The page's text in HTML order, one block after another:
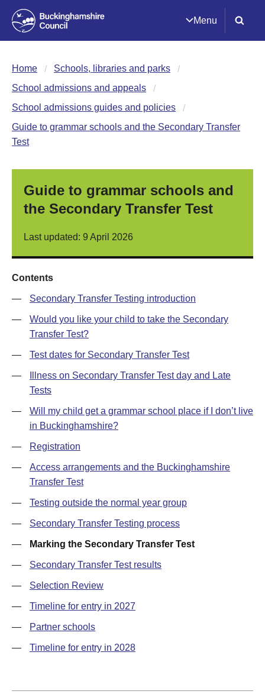
Menu
Home
Schools, libraries and parks
School admissions and appeals
School admissions guides and policies
Guide to grammar schools and the Secondary Transfer
Test
Guide to grammar schools and
the Secondary Transfer Test
Last updated: 9 April 2026
Contents
— Secondary Transfer Testing introduction
—
Would you like your child to take the Secondary
Transfer Test?
— Test dates for Secondary Transfer Test
—
Illness on Secondary Transfer Test day and Late
Tests
—
Will my child get a grammar school place if I don’t live
in Buckinghamshire?
— Registration
—
Access arrangements and the Buckinghamshire
Transfer Test
— Testing outside the normal year group
— Secondary Transfer Testing process
— Marking the Secondary Transfer Test
— Secondary Transfer Test results
— Selection Review
— Timeline for entry in 2027
— Partner schools
— Timeline for entry in 2028